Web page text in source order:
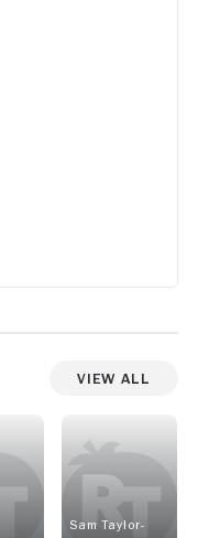
View All
Sam Taylor-